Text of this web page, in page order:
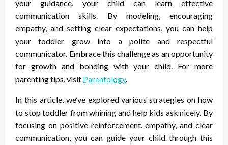
your guidance, your child can learn effective
communication skills. By modeling, encouraging
empathy, and setting clear expectations, you can help
your toddler grow into a polite and respectful
communicator. Embrace this challenge as an opportunity
for growth and bonding with your child. For more
parenting tips, visit Parentology.
In this article, we’ve explored various strategies on how
to stop toddler from whining and help kids ask nicely. By
focusing on positive reinforcement, empathy, and clear
communication, you can guide your child through this